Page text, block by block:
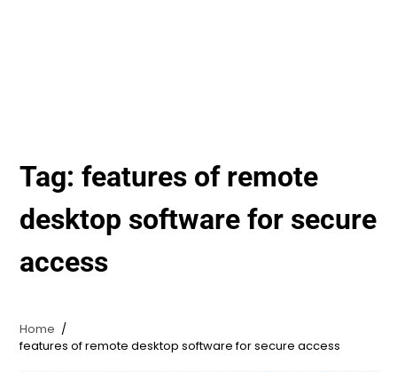
Tag:features of remote
desktop software for secure
access
Home
features of remote desktop software for secure access